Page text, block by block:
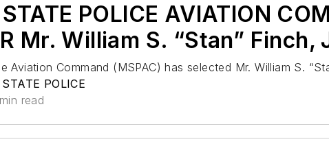
POLICE AVIATION
Mr. William S. “Stan” Finch,
Aviation Command (MSPAC) has selected Mr. William S.
POLICE
read